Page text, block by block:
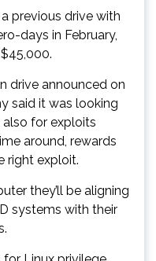
previous drive with
days in February,
drive announced on
said it was looking
for exploits
around, rewards
right exploit.
they’ll be aligning
systems with their